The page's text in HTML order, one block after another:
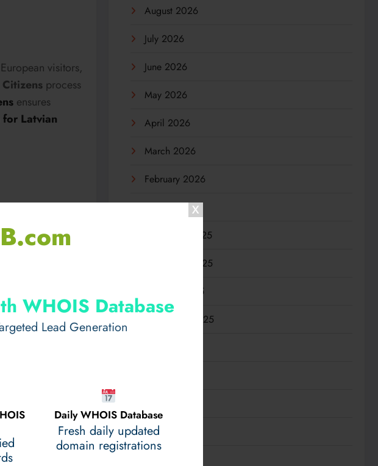
WHOIS Database
Lead Generation
Daily WHOIS Database
Fresh daily updated
domain registrations
visitors,
process
ensures
Latvian
process is
the
August 2026
July 2026
June 2026
May 2026
April 2026
March 2026
February 2026
January 2026
December 2025
November 2025
October 2025
September 2025
May 2025